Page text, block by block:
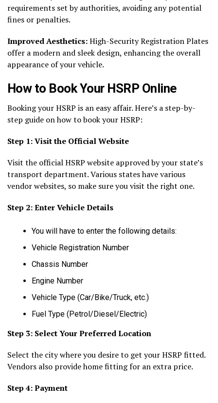
requirements set by authorities, avoiding any potential
fines or penalties.
Improved Aesthetics:High-Security Registration Plates
offer a modern and sleek design, enhancing the overall
appearance of your vehicle.
How to Book Your HSRP Online
Booking your HSRP is an easy affair. Here’s a step-by-
step guide on how to book your HSRP:
Step 1: Visit the Official Website
Visit the official HSRP website approved by your state’s
transport department. Various states have various
vendor websites, so make sure you visit the right one.
Step 2: Enter Vehicle Details
You will have to enter the following details:
Vehicle Registration Number
Chassis Number
Engine Number
Vehicle Type (Car/Bike/Truck, etc.)
Fuel Type (Petrol/Diesel/Electric)
Step 3: Select Your Preferred Location
Select the city where you desire to get your HSRP fitted.
Vendors also provide home fitting for an extra price.
Step 4: Payment